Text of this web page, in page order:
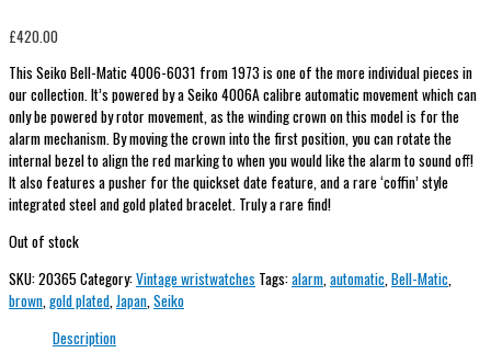
£420.00
This Seiko Bell-Matic 4006-6031 from 1973 is one of the more individual pieces in
our collection. It’s powered by a Seiko 4006A calibre automatic movement which can
only be powered by rotor movement, as the winding crown on this model is for the
alarm mechanism. By moving the crown into the first position, you can rotate the
internal bezel to align the red marking to when you would like the alarm to sound off!
It also features a pusher for the quickset date feature, and a rare ‘coffin’ style
integrated steel and gold plated bracelet. Truly a rare find!
Out of stock
SKU:20365Category:Vintage wristwatches Tags:alarm automatic Bell-Matic
brown gold plated Japan Seiko
Description